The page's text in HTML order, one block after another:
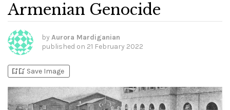
Armenian Genocide
by Aurora Mardiganian
published on 21 February 2022
bookmark_addbookmark_added Save Image